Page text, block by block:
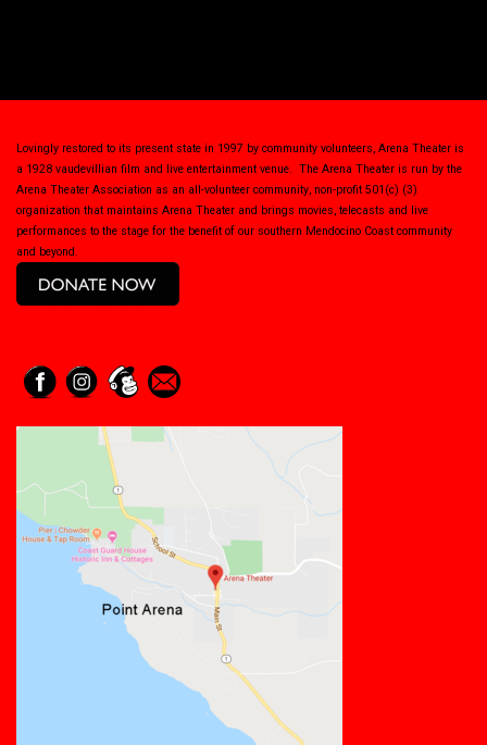
Lovingly restored to its present state in 1997 by community volunteers, Arena Theater is
a 1928 vaudevillian film and live entertainment venue. The Arena Theater is run by the
Arena Theater Association as an all-volunteer community, non-profit 501(c) (3)
organization that maintains Arena Theater and brings movies, telecasts and live
performances to the stage for the benefit of our southern Mendocino Coast community
and beyond.